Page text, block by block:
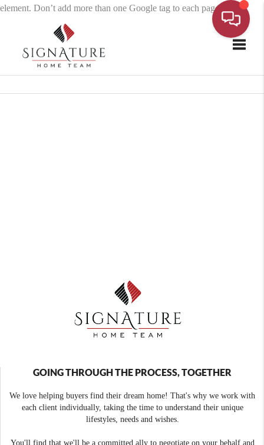
element. Don’t add more than one Google tag to each page.
GOING THROUGH THE PROCESS, TOGETHER
We love helping buyers find their dream home! That's why we work with
each client individually, taking the time to understand their unique
lifestyles, needs and wishes.
You'll find that we'll be a committed ally to negotiate on your behalf and